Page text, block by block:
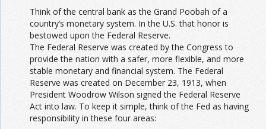
Think of the central bank as the Grand Poobah of a
country’s monetary system. In the U.S. that honor is
bestowed upon the Federal Reserve.
The Federal Reserve was created by the Congress to
provide the nation with a safer, more flexible, and more
stable monetary and financial system. The Federal
Reserve was created on December 23, 1913, when
President Woodrow Wilson signed the Federal Reserve
Act into law. To keep it simple, think of the Fed as having
responsibility in these four areas: